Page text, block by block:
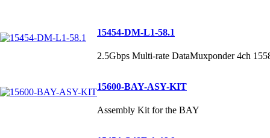
15454-DM-L1-58.1
2.5Gbps Multi-rate DataMuxponder 4ch
15600-BAY-ASY-KIT
Assembly Kit for the BAY